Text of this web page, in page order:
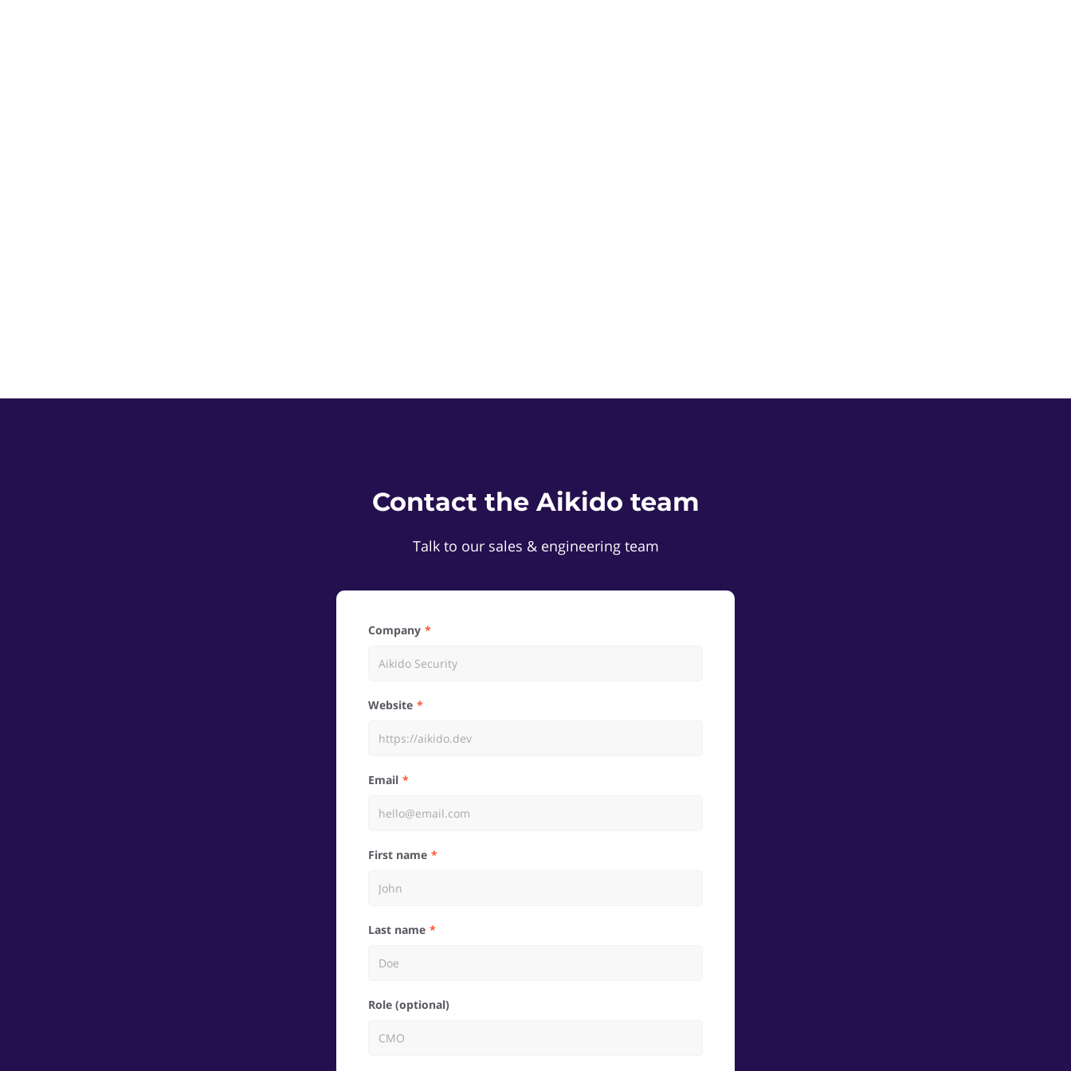
Contact the Aikido team
Talk to our sales & engineering team
Company
Website
Email
First name
Last name
Role (optional)